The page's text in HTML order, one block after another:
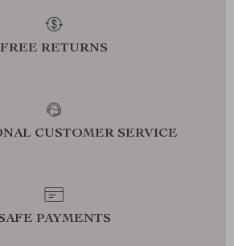
FREE RETURNS
CUSTOMER SERVICE
PAYMENTS